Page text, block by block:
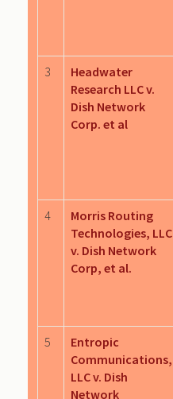
3
Headwater
Research LLC v.
Dish Network
Corp. et al
4
Morris Routing
Technologies, LLC
v. Dish Network
Corp, et al.
5
Entropic
Communications,
LLC v. Dish
Network